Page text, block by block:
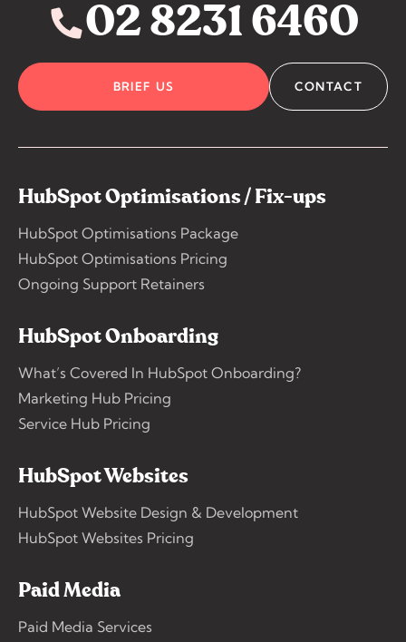
02 8231 6460
BRIEF US CONTACT
HubSpot Optimisations / Fix-ups
HubSpot Optimisations Package
HubSpot Optimisations Pricing
Ongoing Support Retainers
HubSpot Onboarding
What’s Covered In HubSpot Onboarding?
Marketing Hub Pricing
Service Hub Pricing
HubSpot Websites
HubSpot Website Design & Development
HubSpot Websites Pricing
Paid Media
Paid Media Services